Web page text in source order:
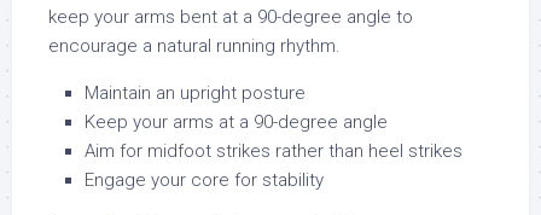
keep your arms bent at a 90-degree angle to
encourage a natural running rhythm.
Maintain an upright posture
Keep your arms at a 90-degree angle
Aim for midfoot strikes rather than heel strikes
Engage your core for stability